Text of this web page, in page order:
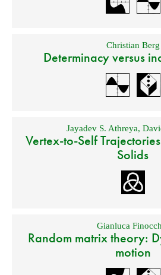
Christian Berg
Determinacy versus
Jayadev S. Athreya,
Vertex-to-Self
Solids
Gianluca
Random matrix theory:
motion